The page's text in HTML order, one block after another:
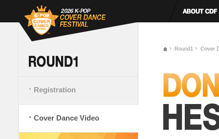
Registration
Cover Dance Video
Round1 Cover